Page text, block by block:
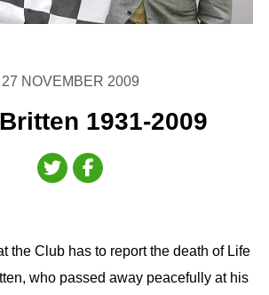
27 NOVEMBER 2009
1931-2009
the Club has to report the death of Life
who passed away peacefully at his